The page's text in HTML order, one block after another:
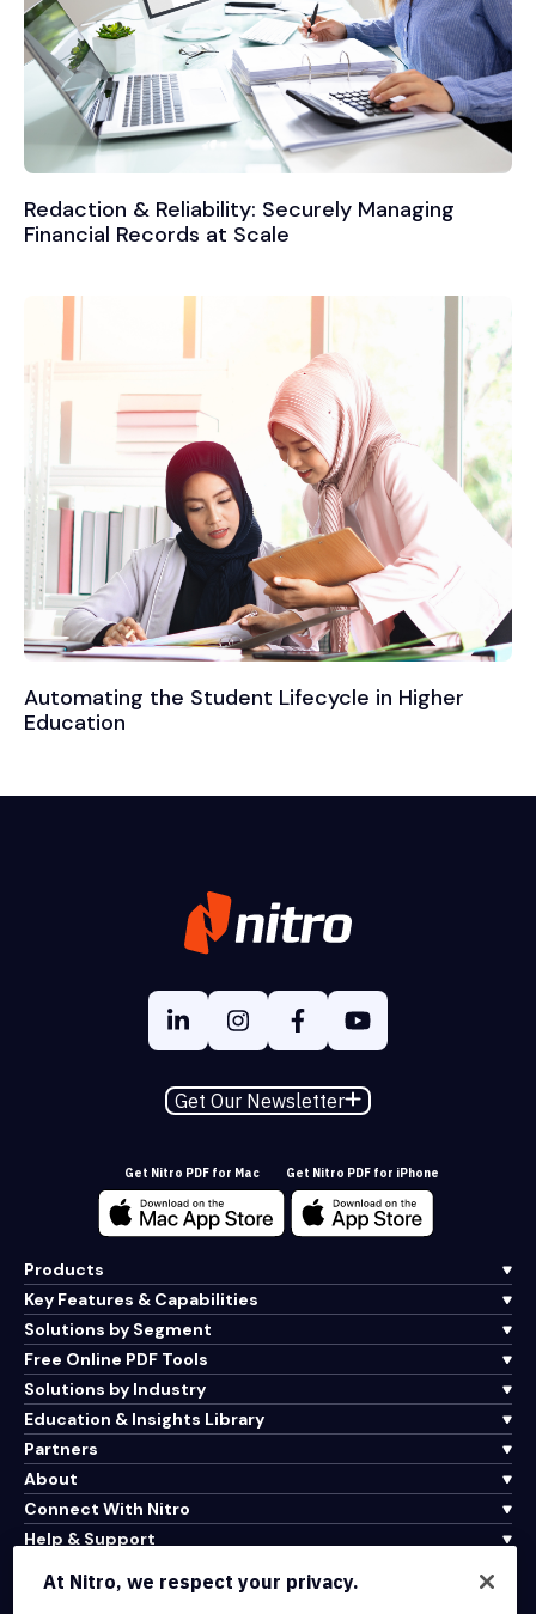
Redaction & Reliability: Securely Managing
Financial Records at Scale
Automating the Student Lifecycle in Higher
Education
Get Our Newsletter
Get Nitro PDF for Mac Get Nitro PDF for iPhone
Products
Key Features & Capabilities
Solutions by Segment
Free Online PDF Tools
Solutions by Industry
Education & Insights Library
Partners
About
Connect With Nitro
Help & Support
At Nitro, we respect your privacy.